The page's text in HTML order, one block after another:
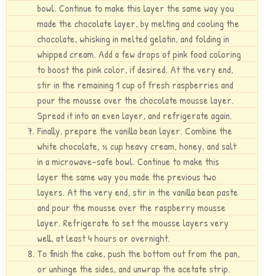
bowl. Continue to make this layer the same way you
made the chocolate layer, by melting and cooling the
chocolate, whisking in melted gelatin, and folding in
whipped cream. Add a few drops of pink food coloring
to boost the pink color, if desired. At the very end,
stir in the remaining 1 cup of fresh raspberries and
pour the mousse over the chocolate mousse layer.
Spread it into an even layer, and refrigerate again.
Finally, prepare the vanilla bean layer. Combine the
white chocolate, ½ cup heavy cream, honey, and salt
in a microwave-safe bowl. Continue to make this
layer the same way you made the previous two
layers. At the very end, stir in the vanilla bean paste
and pour the mousse over the raspberry mousse
layer. Refrigerate to set the mousse layers very
well, at least 4 hours or overnight.
To finish the cake, push the bottom out from the pan,
or unhinge the sides, and unwrap the acetate strip.